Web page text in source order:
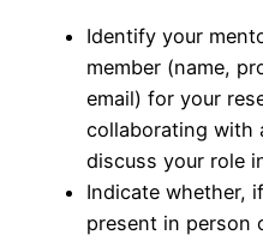
Identify your
member (name,
email) for your
collaborating with
discuss your role
Indicate whether,
present in person